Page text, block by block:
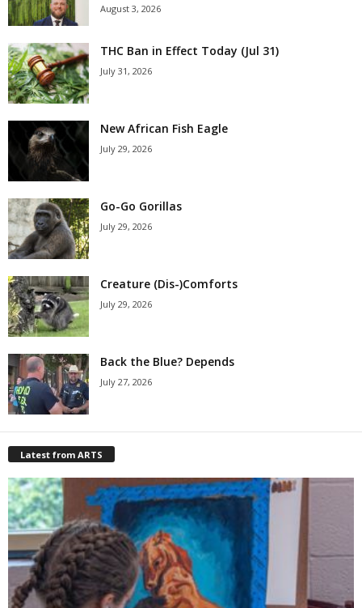
August 3, 2026
THC Ban in Effect Today (Jul 31)
July 31, 2026
New African Fish Eagle
July 29, 2026
Go-Go Gorillas
July 29, 2026
Creature (Dis-)Comforts
July 29, 2026
Back the Blue? Depends
July 27, 2026
Latest from ARTS